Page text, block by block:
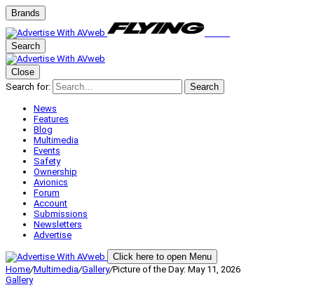
Brands
Search
Close
Search for:
Search
News
Features
Blog
Multimedia
Events
Safety
Ownership
Avionics
Forum
Account
Submissions
Newsletters
Advertise
Click here to open Menu
Home/Multimedia/Gallery/Picture of the Day: May 11, 2026
Gallery